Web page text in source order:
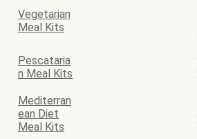
Vegetarian
Meal Kits
Pescataria
n Meal Kits
Mediterran
ean Diet
Meal Kits